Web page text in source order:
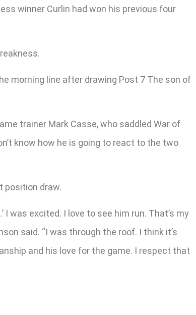
winner Curlin had won his previous four
morning line after drawing Post 7 The son of
trainer Mark Casse, who saddled War of
know how he is going to react to the two
position draw.
I was excited. I love to see him run. That’s my
said. “I was through the roof. I think it’s
and his love for the game. I respect that